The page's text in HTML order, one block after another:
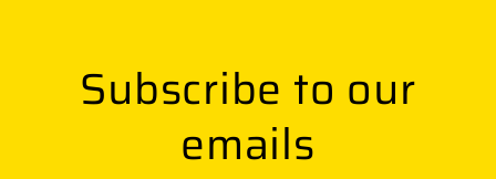
Subscribe to our
emails